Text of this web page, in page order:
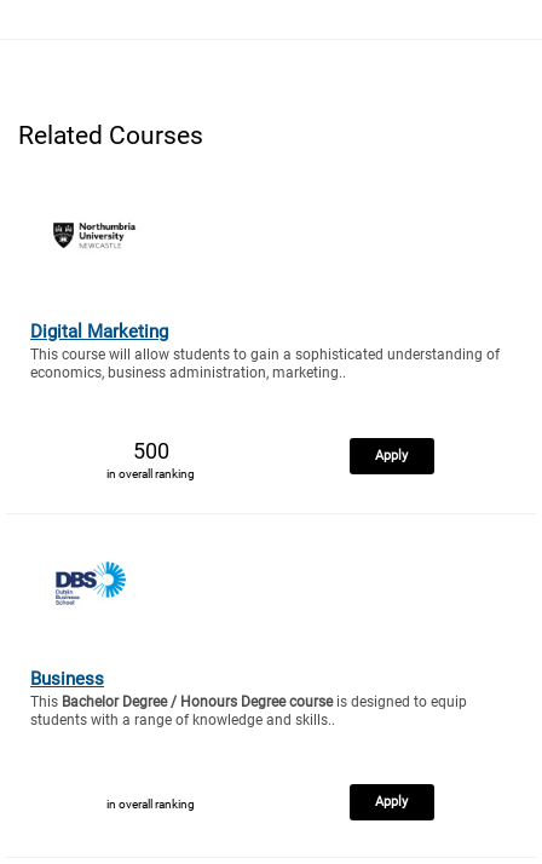
Related Courses
Digital Marketing
This course will allow students to gain a sophisticated understanding of
economics, business administration, marketing..
500
in overall ranking
Apply
Business
This Bachelor Degree / Honours Degree courseis designed to equip
students with a range of knowledge and skills..
in overall ranking Apply